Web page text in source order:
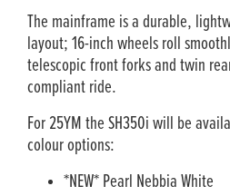
The mainframe is a durable,
layout; 16-inch wheels roll
telescopic front forks and twin
compliant ride.
For 25YM the SH350i will be
colour options:
*NEW* Pearl Nebbia White